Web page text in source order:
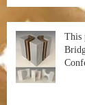
This